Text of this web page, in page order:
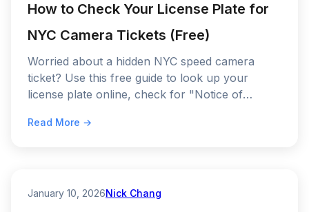
How to Check Your License Plate for
NYC Camera Tickets (Free)
Worried about a hidden NYC speed camera
ticket? Use this free guide to look up your
license plate online, check for "Notice of
Read More →
January 10, 2026Nick Chang